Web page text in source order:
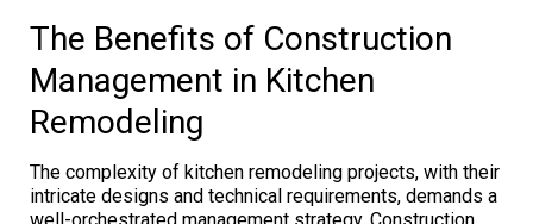
The Benefits of Construction
Management in Kitchen
Remodeling
The complexity of kitchen remodeling projects, with their
intricate designs and technical requirements, demands a
well-orchestrated management strategy. Construction